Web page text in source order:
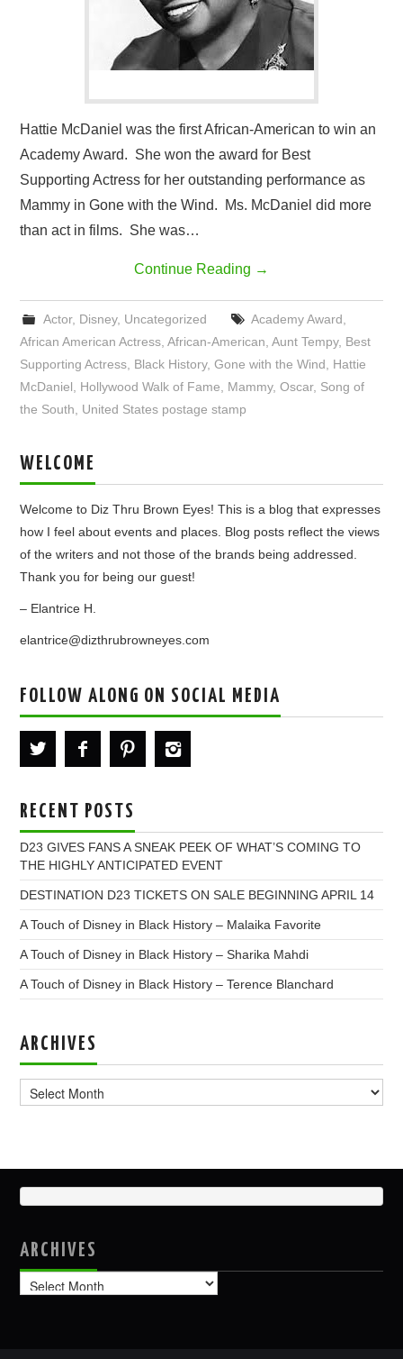
Hattie McDaniel was the first African-American to win an
Academy Award. She won the award for Best
Supporting Actress for her outstanding performance as
Mammy in Gone with the Wind. Ms. McDaniel did more
than act in films. She was…
Continue Reading →
Actor, Disney, Uncategorized Academy Award
African American Actress ,African-American ,Aunt Tempy, Best
Supporting Actress Black History,Gone with the Wind
Hattie
McDaniel
Hollywood Walk of Fame Mammy,Oscar, Song of
the South
United States postage stamp
WELCOME
Welcome to Diz Thru Brown Eyes! This is a blog that expresses
how I feel about events and places. Blog posts reflect the views
of the writers and not those of the brands being addressed.
Thank you for being our guest!
– Elantrice H.
elantrice@dizthrubrowneyes.com
FOLLOW ALONG ON SOCIAL MEDIA
RECENT POSTS
D23 GIVES FANS A SNEAK PEEK OF WHAT’S COMING TO
THE HIGHLY ANTICIPATED EVENT
DESTINATION D23 TICKETS ON SALE BEGINNING APRIL 14
A Touch of Disney in Black History – Malaika Favorite
A Touch of Disney in Black History – Sharika Mahdi
A Touch of Disney in Black History – Terence Blanchard
ARCHIVES
ARCHIVES
Archives